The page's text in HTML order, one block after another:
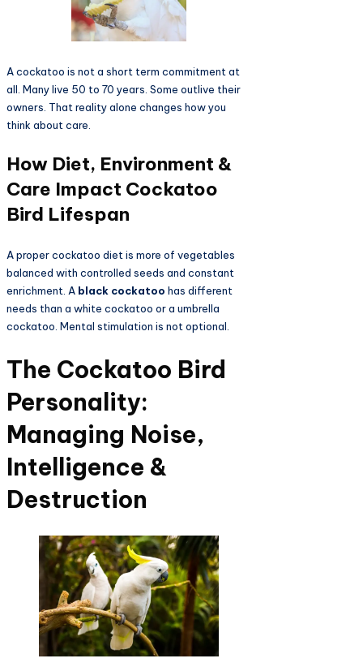
A cockatoo is not a short term commitment at
all. Many live 50 to 70 years. Some outlive their
owners. That reality alone changes how you
think about care.
How Diet, Environment &
Care Impact Cockatoo
Bird Lifespan
A proper cockatoo diet is more of vegetables
balanced with controlled seeds and constant
enrichment. A black cockatoo has different
needs than a white cockatoo or a umbrella
cockatoo. Mental stimulation is not optional.
The Cockatoo Bird
Personality:
Managing Noise,
Intelligence &
Destruction